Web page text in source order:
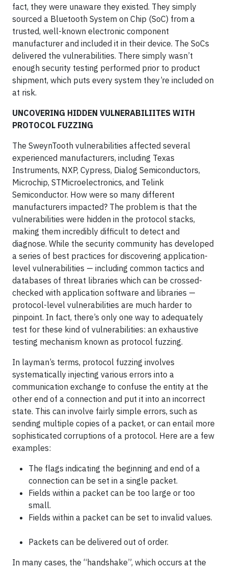
fact, they were unaware they existed. They simply
sourced a Bluetooth System on Chip (SoC) from a
trusted, well-known electronic component
manufacturer and included it in their device. The SoCs
delivered the vulnerabilities. There simply wasn’t
enough security testing performed prior to product
shipment, which puts every system they’re included on
at risk.
UNCOVERING HIDDEN VULNERABILIITES WITH
PROTOCOL FUZZING
The SweynTooth vulnerabilities affected several
experienced manufacturers, including Texas
Instruments, NXP, Cypress, Dialog Semiconductors,
Microchip, STMicroelectronics, and Telink
Semiconductor. How were so many different
manufacturers impacted? The problem is that the
vulnerabilities were hidden in the protocol stacks,
making them incredibly difficult to detect and
diagnose. While the security community has developed
a series of best practices for discovering application-
level vulnerabilities — including common tactics and
databases of threat libraries which can be crossed-
checked with application software and libraries —
protocol-level vulnerabilities are much harder to
pinpoint. In fact, there’s only one way to adequately
test for these kind of vulnerabilities: an exhaustive
testing mechanism known as protocol fuzzing.
In layman’s terms, protocol fuzzing involves
systematically injecting various errors into a
communication exchange to confuse the entity at the
other end of a connection and put it into an incorrect
state. This can involve fairly simple errors, such as
sending multiple copies of a packet, or can entail more
sophisticated corruptions of a protocol. Here are a few
examples:
The flags indicating the beginning and end of a
connection can be set in a single packet.
Fields within a packet can be too large or too
small.
Fields within a packet can be set to invalid values.
Packets can be delivered out of order.
In many cases, the “handshake”, which occurs at the